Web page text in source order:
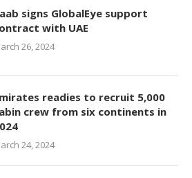
signs GlobalEye support
with UAE
26, 2024
readies to recruit 5,000
crew from six continents in
24, 2024